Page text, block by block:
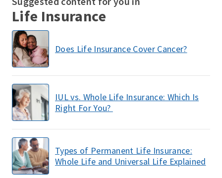
Life Insurance
Does Life Insurance Cover Cancer?
IUL vs. Whole Life Insurance: Which Is
Right For You?
Types of Permanent Life Insurance:
Whole Life and Universal Life Explained